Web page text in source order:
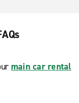
main car rental